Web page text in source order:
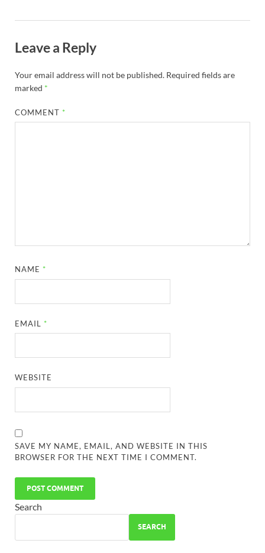
Leave a Reply
Your email address will not be published. Required fields are
marked *
COMMENT *
NAME *
EMAIL *
WEBSITE
SAVE MY NAME, EMAIL, AND WEBSITE IN THIS
BROWSER FOR THE NEXT TIME I COMMENT.
Search
SEARCH